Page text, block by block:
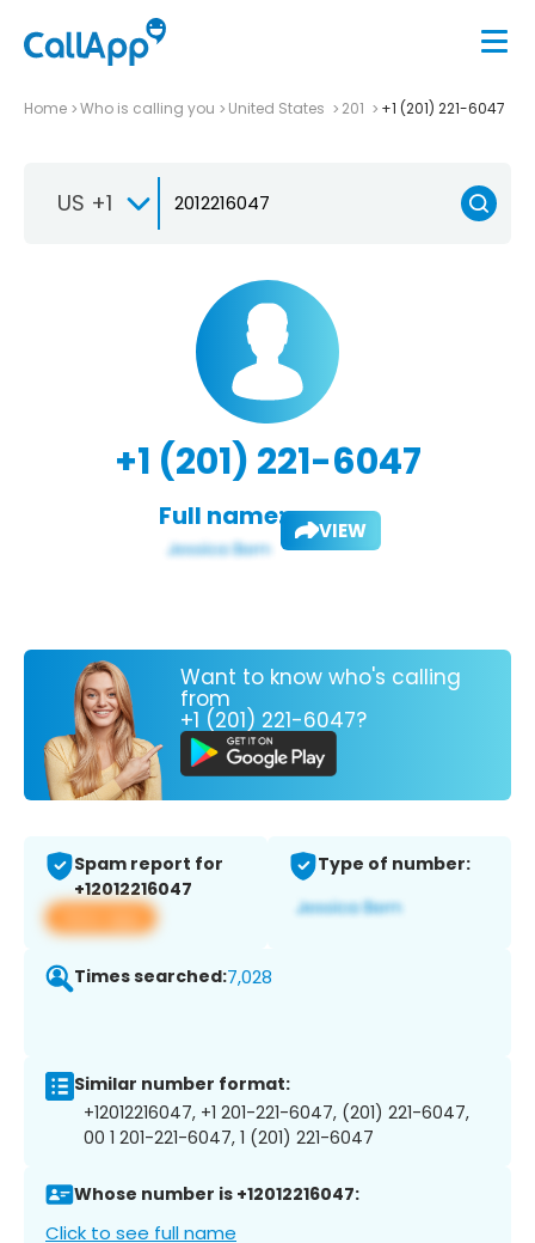
Home Who is calling you United States 201 +1 (201) 221-6047
US +1
+1 (201) 221-6047
Full name: VIEW
Want to know who's calling
from
+1 (201) 221-6047?
Spam report for
+12012216047
View app
Type of number:
Times searched:7,028
Similar number format:
+12012216047, +1 201-221-6047, (201) 221-6047,
00 1 201-221-6047, 1 (201) 221-6047
Whose number is +12012216047:
Click to see full name